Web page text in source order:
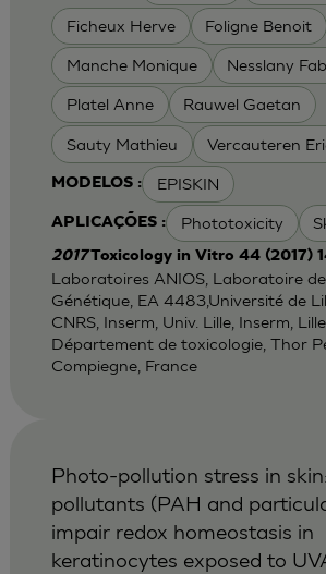
Ficheux Herve Foligne Benoit
Manche Monique Nesslany
Platel Anne Rauwel Gaetan
Sauty Mathieu Vercauteren
MODELOS : EPISKIN
APLICAÇÕES : Phototoxicity
2017Toxicology in Vitro 44 (2017)
Laboratoires ANIOS, Laboratoire
Génétique, EA 4483,Université de
CNRS, Inserm, Univ. Lille, Inserm,
Département de toxicologie, Thor
Compiegne, France
Photo-pollution stress in
pollutants (PAH and
impair redox homeostasis in
keratinocytes exposed to